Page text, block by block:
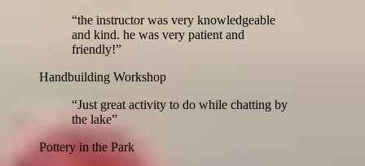
“the instructor was very knowledgeable
and kind. he was very patient and
friendly!”
Handbuilding Workshop
“Just great activity to do while chatting by
the lake”
Pottery in the Park